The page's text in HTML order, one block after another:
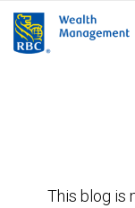
This blog is